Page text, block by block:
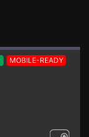
MOBILE-READY